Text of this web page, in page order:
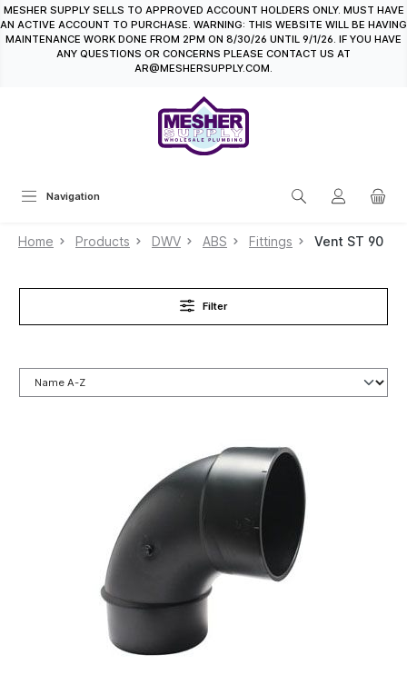
content
MESHER SUPPLY SELLS TO APPROVED ACCOUNT HOLDERS ONLY. MUST HAVE
AN ACTIVE ACCOUNT TO PURCHASE. WARNING: THIS WEBSITE WILL BE HAVING
MAINTENANCE WORK DONE FROM 2PM ON 8/30/26 UNTIL 9/1/26. IF YOU HAVE
ANY QUESTIONS OR CONCERNS PLEASE CONTACT US AT
AR@MESHERSUPPLY.COM.
Navigation
Home Products DWV ABS Fittings Vent ST 90
Filter